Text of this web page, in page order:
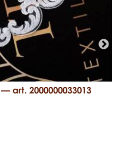
art. 2000000033013